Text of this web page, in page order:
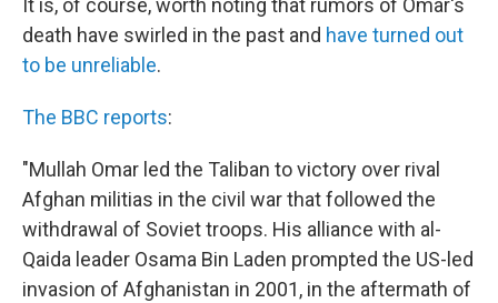
It is, of course, worth noting that rumors of Omar's
death have swirled in the past and have turned out
to be unreliable.
The BBC reports:
"Mullah Omar led the Taliban to victory over rival
Afghan militias in the civil war that followed the
withdrawal of Soviet troops. His alliance with al-
Qaida leader Osama Bin Laden prompted the US-led
invasion of Afghanistan in 2001, in the aftermath of